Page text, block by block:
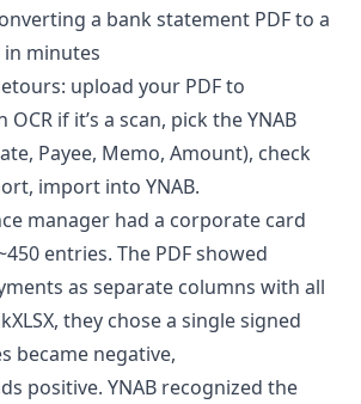
a bank statement PDF to a
in minutes
upload your PDF to
OCR if it’s a scan, pick the YNAB
Payee, Memo, Amount), check
import into YNAB.
manager had a corporate card
entries. The PDF showed
as separate columns with all
they chose a single signed
became negative,
positive. YNAB recognized the